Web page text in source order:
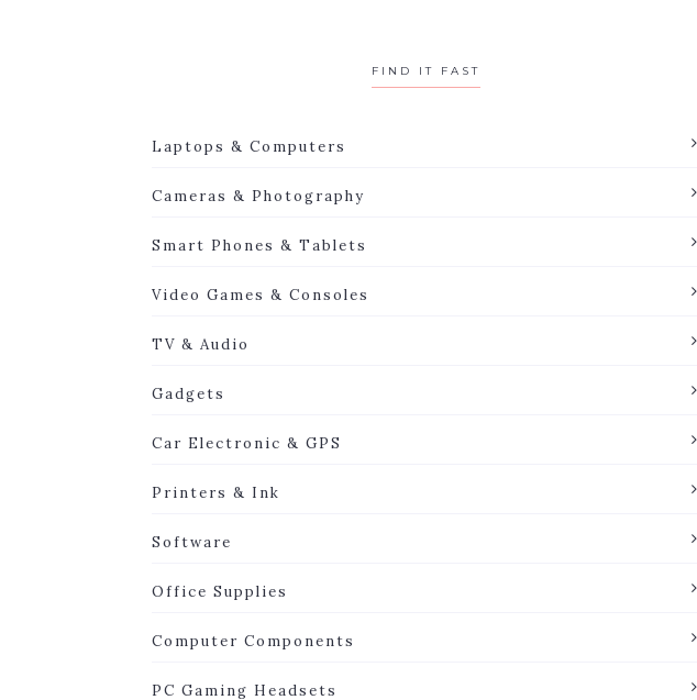
FIND IT FAST
Laptops & Computers
Cameras & Photography
Smart Phones & Tablets
Video Games & Consoles
TV & Audio
Gadgets
Car Electronic & GPS
Printers & Ink
Software
Office Supplies
Computer Components
PC Gaming Headsets